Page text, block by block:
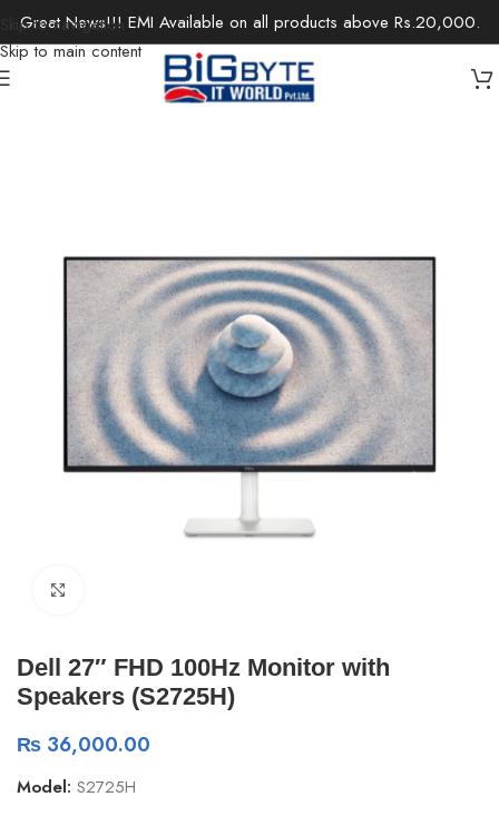
Skip to navigation
Skip to main content
Great News!!! EMI Available on all products above Rs.20,000.
Dell 27″ FHD 100Hz Monitor with
Speakers (S2725H)
₨ 36,000.00
Model: S2725H